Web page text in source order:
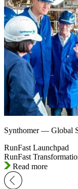
Synthomer — Global
RunFast Launchpad
RunFast
Read more